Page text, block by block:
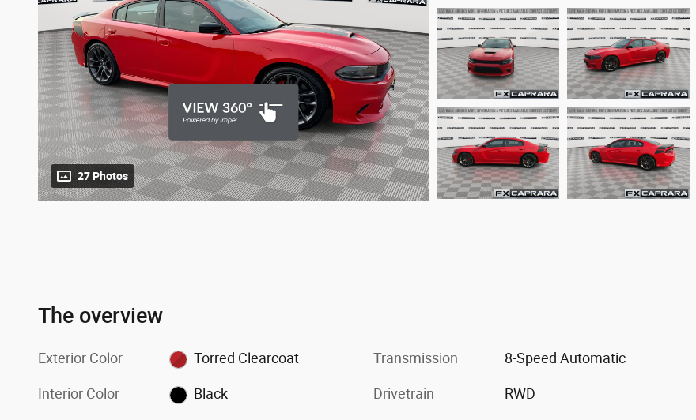
27 Photos
The overview
Exterior Color Torred Clearcoat
Interior Color Black
Transmission 8-Speed Automatic
Drivetrain RWD